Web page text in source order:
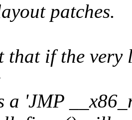
patches.
that if the
a 'JMP